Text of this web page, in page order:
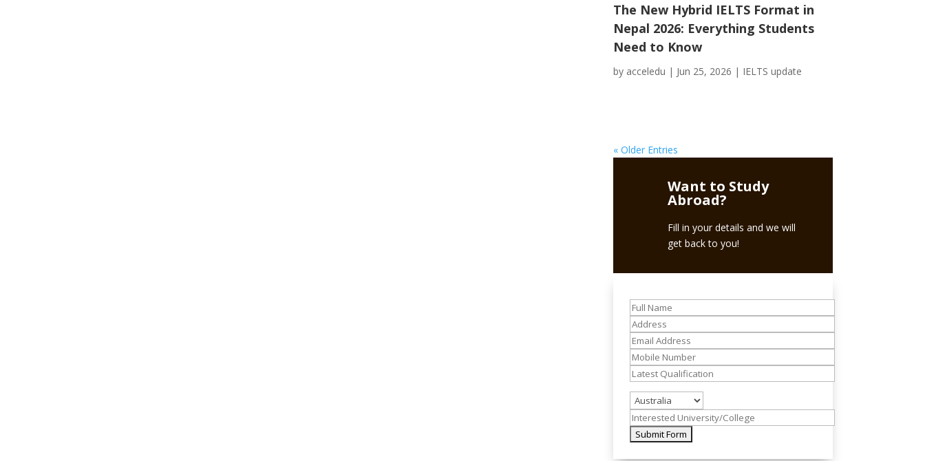
The New Hybrid IELTS Format in
Nepal 2026: Everything Students
Need to Know
by acceledu | Jun 25, 2026 | IELTS update
« Older Entries
Want to Study
Abroad?
Fill in your details and we will
get back to you!